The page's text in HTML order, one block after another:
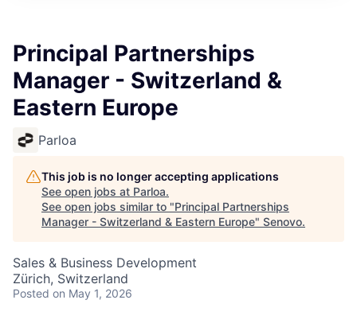
Principal Partnerships
Manager - Switzerland &
Eastern Europe
Parloa
This job is no longer accepting applications
See open jobs at Parloa.
See open jobs similar to "Principal Partnerships
Manager - Switzerland & Eastern Europe" Senovo.
Sales & Business Development
Zürich, Switzerland
Posted on May 1, 2026